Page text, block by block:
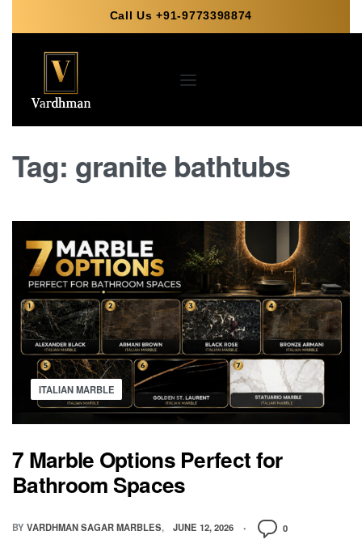
Call Us +91-9773398874
Tag: granite bathtubs
ITALIAN MARBLE
7 Marble Options Perfect for
Bathroom Spaces
BY VARDHMAN SAGAR MARBLES JUNE 12, 2026 0